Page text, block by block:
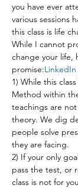
you have ever
various sessions
this class is life
While I cannot
change your life,
promise:LinkedIn
1) While this
Method within
teachings are
theory. We dig
people solve
they are facing.
2) If your only
pass the test, or
class is not for